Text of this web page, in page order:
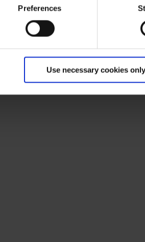
Preferences
Use necessary cookies only